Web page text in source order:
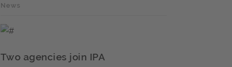
News
Two agencies join IPA